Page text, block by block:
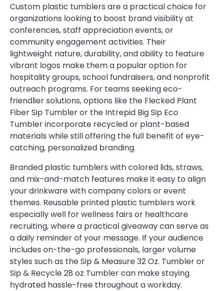
Custom plastic tumblers are a practical choice for
organizations looking to boost brand visibility at
conferences, staff appreciation events, or
community engagement activities. Their
lightweight nature, durability, and ability to feature
vibrant logos make them a popular option for
hospitality groups, school fundraisers, and nonprofit
outreach programs. For teams seeking eco-
friendlier solutions, options like the Flecked Plant
Fiber Sip Tumbler or the Intrepid Big Sip Eco
Tumbler incorporate recycled or plant-based
materials while still offering the full benefit of eye-
catching, personalized branding.
Branded plastic tumblers with colored lids, straws,
and mix-and-match features make it easy to align
your drinkware with company colors or event
themes. Reusable printed plastic tumblers work
especially well for wellness fairs or healthcare
recruiting, where a practical giveaway can serve as
a daily reminder of your message. If your audience
includes on-the-go professionals, larger volume
styles such as the Sip & Measure 32 Oz. Tumbler or
Sip & Recycle 28 oz Tumbler can make staying
hydrated hassle-free throughout a workday.